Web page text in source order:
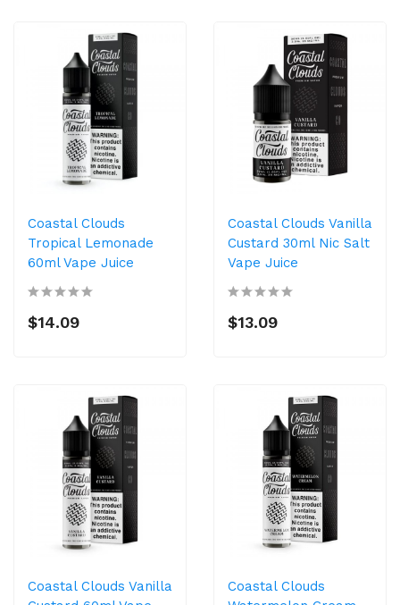
Coastal Clouds
Tropical Lemonade
60ml Vape Juice
$14.09
Coastal Clouds Vanilla
Custard 30ml Nic Salt
Vape Juice
$13.09
Coastal Clouds Vanilla
Coastal Clouds